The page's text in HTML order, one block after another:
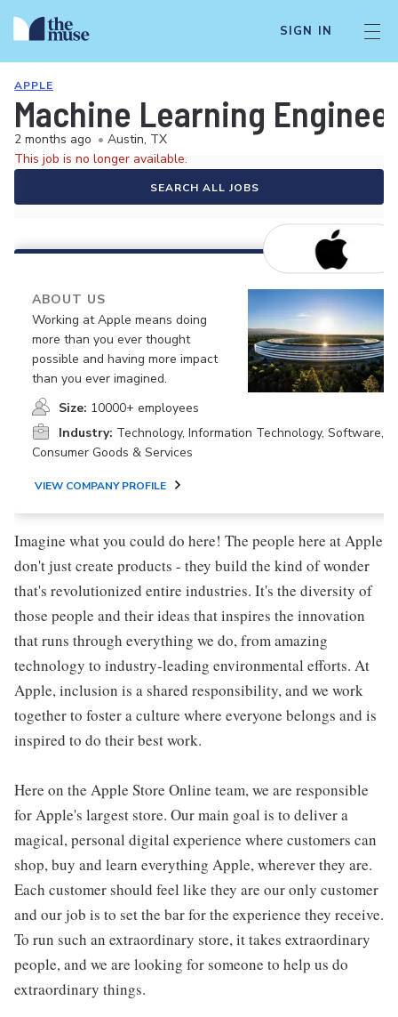
SIGN IN
APPLE
Machine Learning
2 months ago • Austin, TX
This job is no longer available.
SEARCH ALL JOBS
ABOUT US
Working at Apple means doing
more than you ever thought
possible and having more impact
than you ever imagined.
Size: 10000+ employees
Industry: Technology, Information Technology, Software,
Consumer Goods & Services
VIEW COMPANY PROFILE
Imagine what you could do here! The people here at Apple
don't just create products - they build the kind of wonder
that's revolutionized entire industries. It's the diversity of
those people and their ideas that inspires the innovation
that runs through everything we do, from amazing
technology to industry-leading environmental efforts. At
Apple, inclusion is a shared responsibility, and we work
together to foster a culture where everyone belongs and is
inspired to do their best work.
Here on the Apple Store Online team, we are responsible
for Apple's largest store. Our main goal is to deliver a
magical, personal digital experience where customers can
shop, buy and learn everything Apple, wherever they are.
Each customer should feel like they are our only customer
and our job is to set the bar for the experience they receive.
To run such an extraordinary store, it takes extraordinary
people, and we are looking for someone to help us do
extraordinary things.